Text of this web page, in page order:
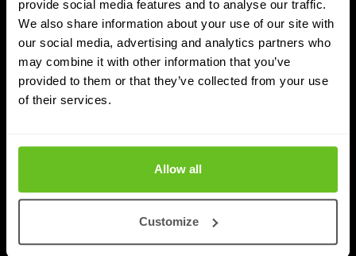
provide social media features and to analyse our traffic.
We also share information about your use of our site with
our social media, advertising and analytics partners who
may combine it with other information that you’ve
provided to them or that they’ve collected from your use
of their services.
Allow all
Customize
Nomios achieves Infoblox's highest partner
status - as the only European integrator
Nomios Group has achieved Diamond partner status
with Infoblox, the highest tier within the Infoblox
Apr 9, 2026 2 min. read